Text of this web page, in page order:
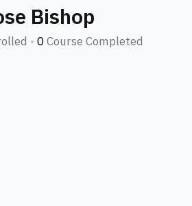
Bishop
• 0Course Completed